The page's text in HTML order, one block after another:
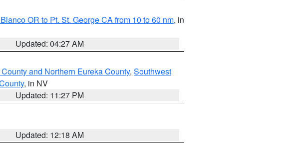
OR to Pt. St. George CA from 10 to 60 nm, in
Updated: 04:27 AM
and Northern Eureka County, Southwest
, in NV
Updated: 11:27 PM
Updated: 12:18 AM